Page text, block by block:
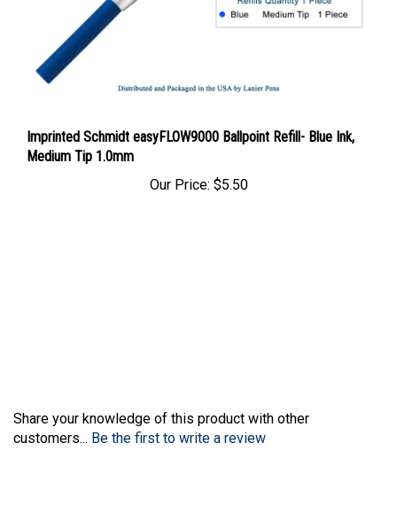
Imprinted Schmidt easyFLOW9000 Ballpoint Refill- Blue Ink,
Medium Tip 1.0mm
Our Price: $5.50
Share your knowledge of this product with other
customers... Be the first to write a review